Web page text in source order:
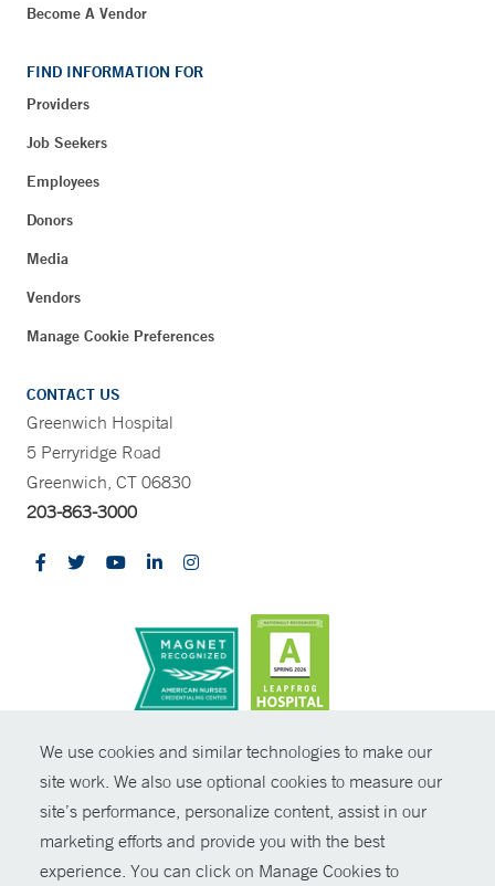
We use cookies and similar technologies to make our
site work. We also use optional cookies to measure our
site’s performance, personalize content, assist in our
marketing efforts and provide you with the best
experience. You can click on Manage Cookies to
Become A Vendor
FIND INFORMATION FOR
Providers
Job Seekers
Employees
Donors
Media
Vendors
Manage Cookie Preferences
CONTACT US
Greenwich Hospital
5 Perryridge Road
Greenwich, CT 06830
203-863-3000
© Copyright 2026 Yale New Haven Health
Policies
Non-Discrimination